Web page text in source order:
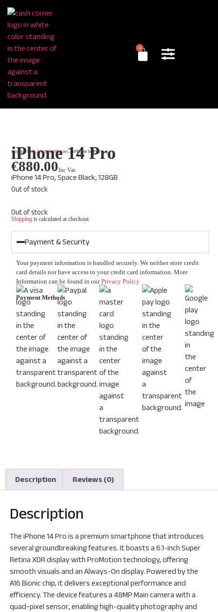
0
Home/Tech/Mobile Phones/ iPhone 14 Pro
iPhone 14 Pro
Inc Vat.
€880.00
iPhone 14 Pro, Space Black, 128GB
Out of stock
Out of stock
Shippingis calculated at checkout.
Payment & Security
Your payment information is handled securely. We neither store credit
card details nor have access to your credit card information. More
Information can be found in ourPrivacy Policy
Payment Methods
Description Reviews (0)
Description
The iPhone 14 Pro is a premium smartphone that introduces
several groundbreaking features. It boasts a 6.1-inch Super
Retina XDR display with ProMotion technology, offering
smooth visuals and an Always-On display. Powered by the
A16 Bionic chip, it delivers exceptional performance and
efficiency. The device features a 48MP Main camera with a
quad-pixel sensor, enabling high-quality photography and